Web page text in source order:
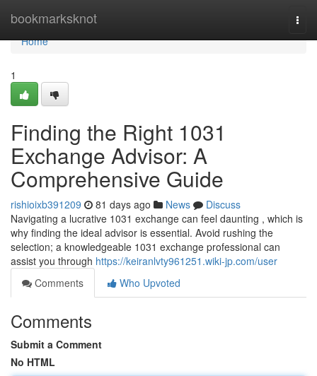
bookmarksknot
Home
Home
1
Finding the Right 1031
Exchange Advisor: A
Comprehensive Guide
rishioixb391209 81 days ago News
Discuss
Navigating a lucrative 1031 exchange can feel daunting , which is
why finding the ideal advisor is essential. Avoid rushing the
selection; a knowledgeable 1031 exchange professional can
assist you through https://keiranlvty961251.wiki-jp.com/user
Comments
Who Upvoted
Comments
Submit a Comment
No HTML